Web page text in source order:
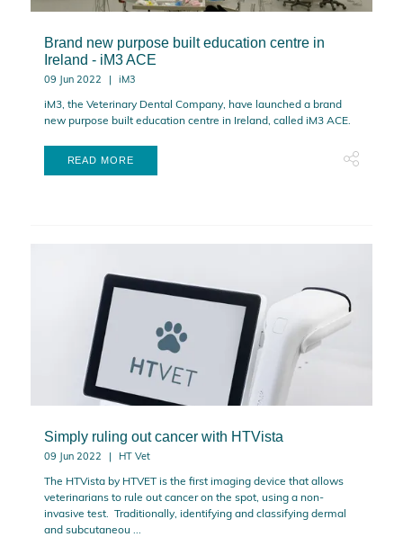
Brand new purpose built education centre in
Ireland - iM3 ACE
09 Jun 2022 iM3
iM3, the Veterinary Dental Company, have launched a brand
new purpose built education centre in Ireland, called iM3 ACE.
READ MORE
Simply ruling out cancer with HTVista
09 Jun 2022 HT Vet
The HTVista by HTVET is the first imaging device that allows
veterinarians to rule out cancer on the spot, using a non-
invasive test. Traditionally, identifying and classifying dermal
and subcutaneou ...